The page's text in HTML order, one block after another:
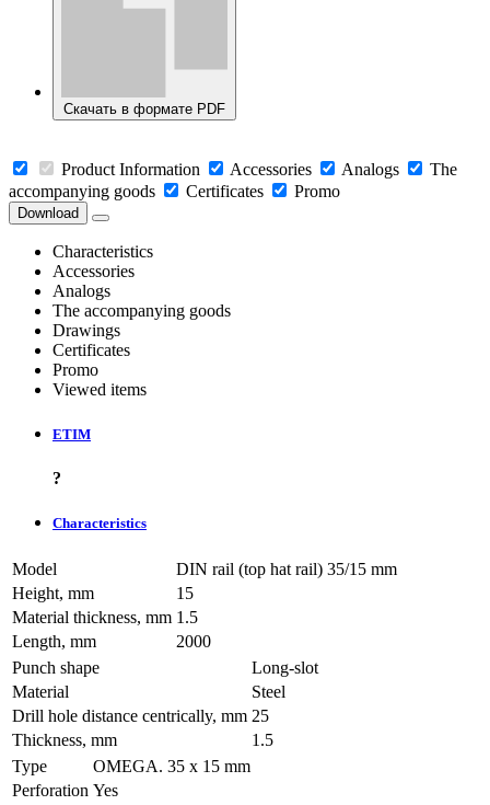
Скачать в формате PDF
Product Information Accessories Analogs
The
accompanying goods
Certificates Promo
Download
Characteristics
Accessories
Analogs
The accompanying goods
Drawings
Certificates
Promo
Viewed items
ETIM
?
Characteristics
Model
DIN rail (top hat rail) 35/15 mm
Height, mm
15
Material thickness, mm 1.5
Length, mm
2000
Punch shape
Long-slot
Material
Steel
Drill hole distance centrically, mm 25
Thickness, mm
1.5
Type
OMEGA. 35 х 15 mm
Perforation Yes